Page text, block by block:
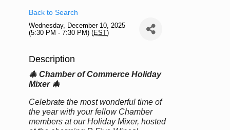
Back to Search
Wednesday, December 10, 2025
(5:30 PM - 7:30 PM) (EST)
Description
🎄 Chamber of Commerce Holiday
Mixer 🎄
Celebrate the most wonderful time of
the year with your fellow Chamber
members at our Holiday Mixer, hosted